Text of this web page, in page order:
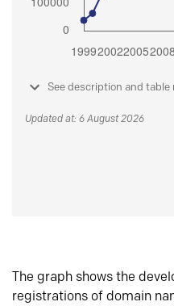
See description and
Updated at: 6 August 2026
The graph shows the
registrations of domain